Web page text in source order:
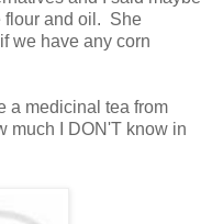
flour and oil. She
we have any corn
a medicinal tea from
much I DON'T know in